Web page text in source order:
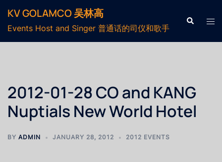
KV GOLAMCO 吴林高
Events Host and Singer 普通话的司仪和歌手
2012-01-28 CO and KANG
Nuptials New World Hotel
BY ADMIN JANUARY 28, 2012 2012 EVENTS